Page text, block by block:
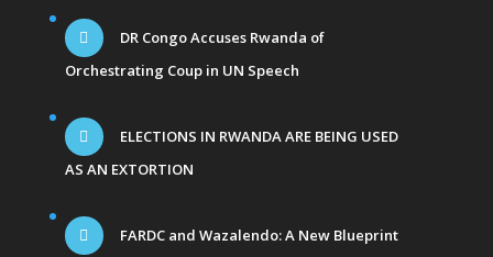
DR Congo Accuses Rwanda of
Orchestrating Coup in UN Speech
ELECTIONS IN RWANDA ARE BEING USED
AS AN EXTORTION
FARDC and Wazalendo: A New Blueprint